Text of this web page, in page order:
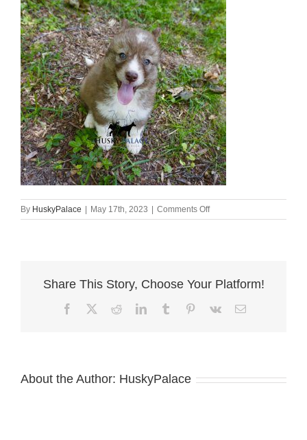
By HuskyPalace | May 17th, 2023 | Comments Offon
Copper
Share This Story, Choose Your Platform!
FacebookRedditLinkedInTumblr Pinterest
Vk Email
About the Author: HuskyPalace